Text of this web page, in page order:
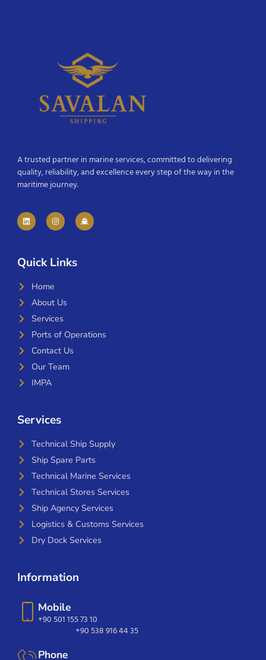
A trusted partner in marine services, committed to delivering
quality, reliability, and excellence every step of the way in the
maritime journey.
Quick Links
Home
About Us
Services
Ports of Operations
Contact Us
Our Team
IMPA
Services
Technical Ship Supply
Ship Spare Parts
Technical Marine Services
Technical Stores Services
Ship Agency Services
Logistics & Customs Services
Dry Dock Services
Information
Mobile
+90 501 155 73 10
+90 538 916 44 35
Phone